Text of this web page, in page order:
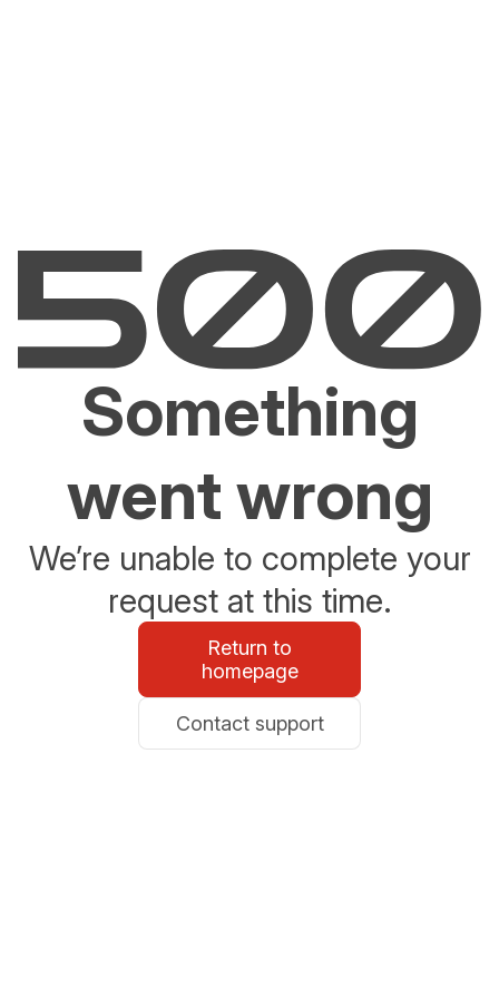
Something
went wrong
We’re unable to complete your
request at this time.
Return to
homepage
Contact support